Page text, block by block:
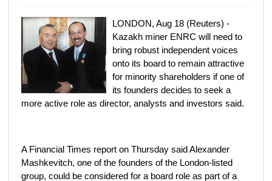
LONDON, Aug 18 (Reuters) -
Kazakh miner ENRC will need to
bring robust independent voices
onto its board to remain attractive
for minority shareholders if one of
its founders decides to seek a
more active role as director, analysts and investors said.
A Financial Times report on Thursday said Alexander
Mashkevitch, one of the founders of the London-listed
group, could be considered for a board role as part of a